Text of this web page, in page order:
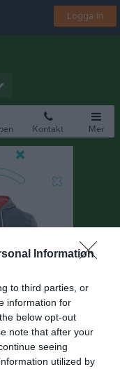
Information
to third parties, or
information for
below opt-out
note that after your
seeing
utilized by
Logga in
Kontakt Mer